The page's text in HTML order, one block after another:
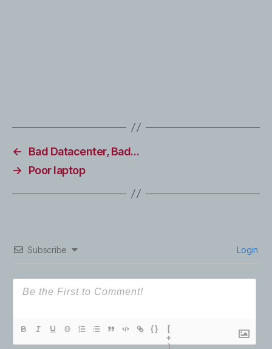
←
Bad Datacenter, Bad…
→
Poor laptop
Subscribe Login
{}
[
+
]